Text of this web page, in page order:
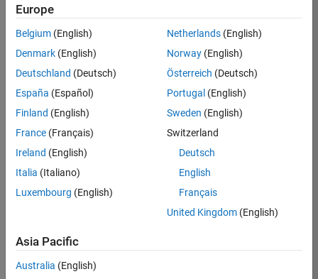
37146-
Product
Development
Location:
IN-
Job
Summary
talented software
engineer to propel
Europe
Belgium (English)
Denmark (English)
Deutschland (Deutsch)
España (Español)
Finland (English)
France (Français)
Ireland (English)
Italia (Italiano)
Luxembourg (English)
Netherlands(English)
Norway(English)
Österreich (Deutsch)
Portugal (English)
Sweden (English)
Switzerland
Deutsch
English
Français
United Kingdom(English)
Asia Pacific
Australia (English)